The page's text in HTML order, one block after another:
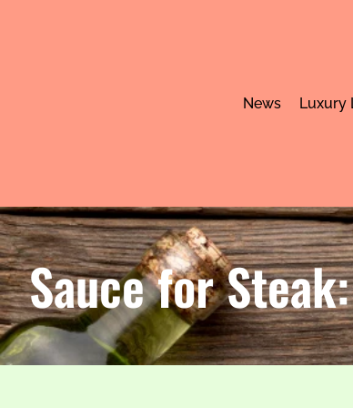
News Luxury
Sauce for